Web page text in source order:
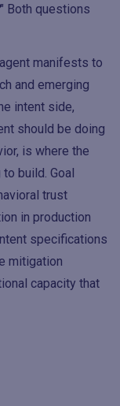
" Both questions
manifests to
and emerging
intent side,
should be doing
is where the
build. Goal
trust
in production
specifications
mitigation
capacity that